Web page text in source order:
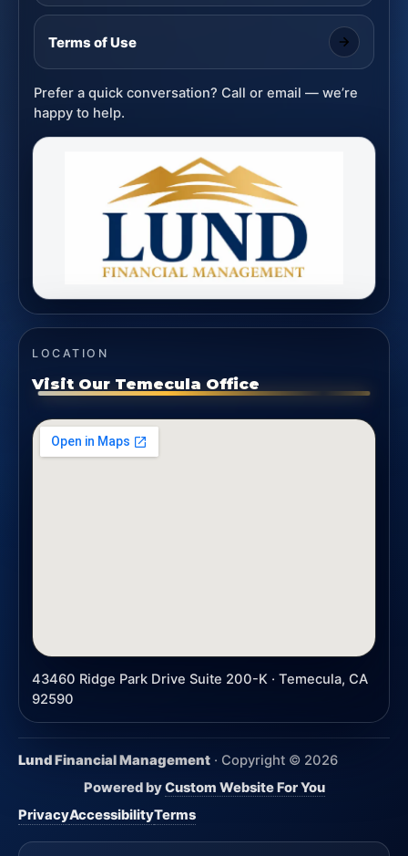
Terms of Use
Prefer a quick conversation? Call or email — we’re
happy to help.
LOCATION
Visit Our Temecula Office
43460 Ridge Park Drive Suite 200-K · Temecula, CA
92590
Lund Financial Management · Copyright © 2026
Powered byCustom Website For You
PrivacyAccessibilityTerms